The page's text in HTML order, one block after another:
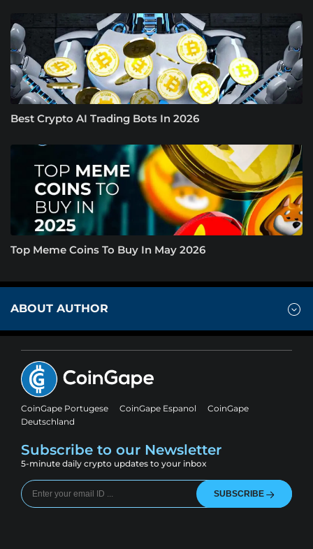
Best Crypto AI Trading Bots In 2026
Top Meme Coins To Buy In May 2026
ABOUT AUTHOR
CoinGape Portugese CoinGape Espanol
CoinGape
Deutschland
Subscribe to our Newsletter
5-minute daily crypto updates to your inbox
SUBSCRIBE